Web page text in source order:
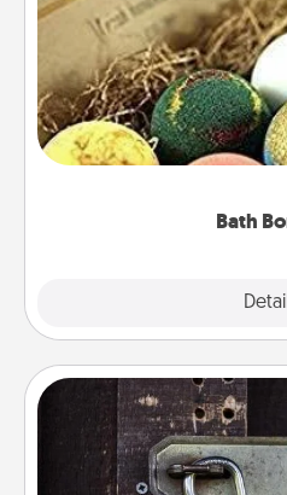
Bath
Bath bombs can be a
person who
moisturizer that
Escape